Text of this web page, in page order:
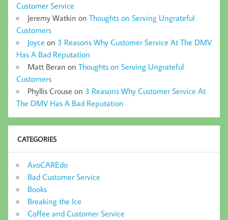
Customer Service
Jeremy Watkin on Thoughts on Serving Ungrateful
Customers
Joyce on 3 Reasons Why Customer Service At The DMV
Has A Bad Reputation
Matt Beran on Thoughts on Serving Ungrateful
Customers
Phyllis Crouse on 3 Reasons Why Customer Service At
The DMV Has A Bad Reputation
CATEGORIES
AvoCAREdo
Bad Customer Service
Books
Breaking the Ice
Coffee and Customer Service